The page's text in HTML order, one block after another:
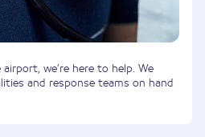
we’re here to help. We
and response teams on hand